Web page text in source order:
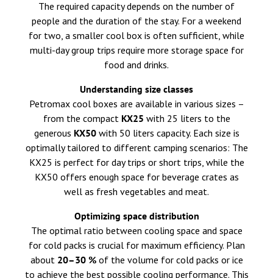
The required capacity depends on the number of
people and the duration of the stay. For a weekend
for two, a smaller cool box is often sufficient, while
multi-day group trips require more storage space for
food and drinks.
Understanding size classes
Petromax cool boxes are available in various sizes –
from the compact KX25 with 25 liters to the
generous KX50with 50 liters capacity. Each size is
optimally tailored to different camping scenarios: The
KX25 is perfect for day trips or short trips, while the
KX50 offers enough space for beverage crates as
well as fresh vegetables and meat.
Optimizing space distribution
The optimal ratio between cooling space and space
for cold packs is crucial for maximum efficiency. Plan
about 20–30 %of the volume for cold packs or ice
to achieve the best possible cooling performance. This